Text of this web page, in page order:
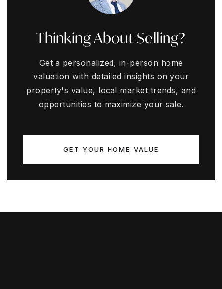
Thinking About Selling?
Get a personalized, in-person home
valuation with detailed insights on your
property's value, local market trends, and
opportunities to maximize your sale.
GET YOUR HOME VALUE